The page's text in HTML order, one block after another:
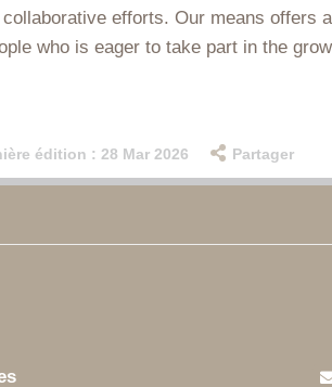
efforts. Our means offers
who is eager to take part in the
édition : 28 Mar 2026 Partager